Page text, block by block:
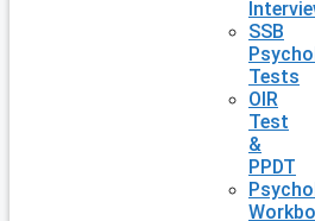
SSB
Tests
OIR
Test
&
PPDT